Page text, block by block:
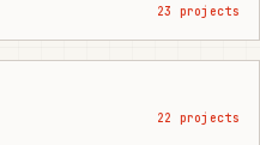
23 projects
22 projects